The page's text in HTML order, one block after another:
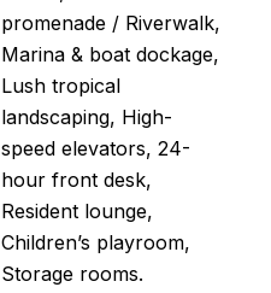
promenade / Riverwalk,
Marina & boat dockage,
Lush tropical
landscaping, High-
speed elevators, 24-
hour front desk,
Resident lounge,
Children’s playroom,
Storage rooms.